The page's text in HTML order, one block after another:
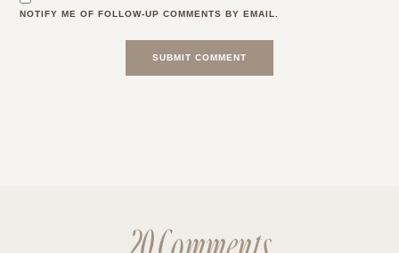
NOTIFY ME OF FOLLOW-UP COMMENTS BY EMAIL.
20 Comments